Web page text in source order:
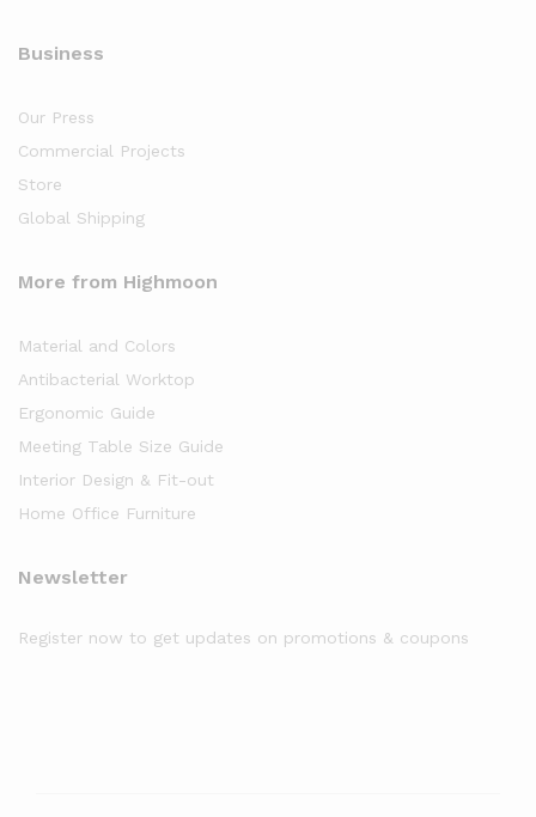
Business
Our Press
Commercial Projects
Store
Global Shipping
More from Highmoon
Material and Colors
Antibacterial Worktop
Ergonomic Guide
Meeting Table Size Guide
Interior Design & Fit-out
Home Office Furniture
Newsletter
Register now to get updates on promotions & coupons